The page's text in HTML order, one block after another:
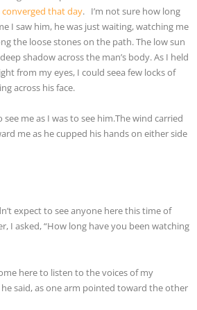
converged that day. I’m not sure how long
I saw him, he was just waiting, watching me
the loose stones on the path. The low sun
shadow across the man’s body. As I held
from my eyes, I could seea few locks of
across his face.
me as I was to see him.The wind carried
me as he cupped his hands on either side
expect to see anyone here this time of
I asked, “How long have you been watching
here to listen to the voices of my
he said, as one arm pointed toward the other